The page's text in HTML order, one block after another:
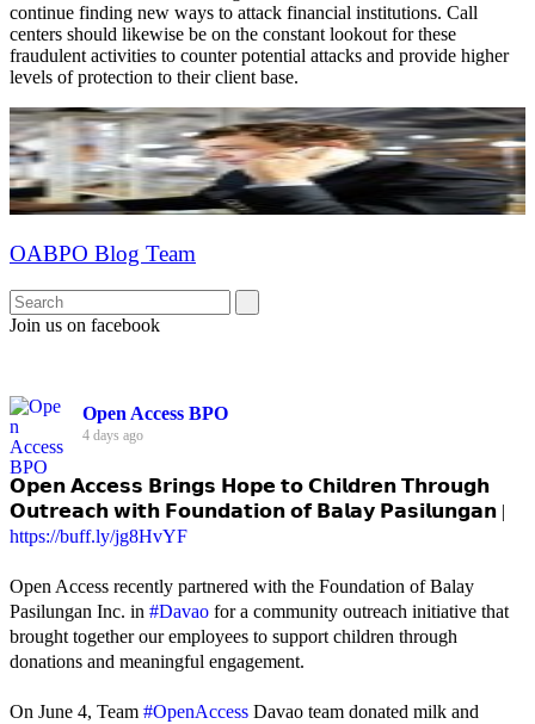
continue finding new ways to attack financial institutions. Call
centers should likewise be on the constant lookout for these
fraudulent activities to counter potential attacks and provide higher
levels of protection to their client base.
OABPO Blog Team
Join us on facebook
Open Access BPO
4 days ago
𝗢𝗽𝗲𝗻 𝗔𝗰𝗰𝗲𝘀𝘀 𝗕𝗿𝗶𝗻𝗴𝘀 𝗛𝗼𝗽𝗲 𝘁𝗼 𝗖𝗵𝗶𝗹𝗱𝗿𝗲𝗻 𝗧𝗵𝗿𝗼𝘂𝗴𝗵
𝗢𝘂𝘁𝗿𝗲𝗮𝗰𝗵 𝘄𝗶𝘁𝗵 𝗙𝗼𝘂𝗻𝗱𝗮𝘁𝗶𝗼𝗻 𝗼𝗳 𝗕𝗮𝗹𝗮𝘆 𝗣𝗮𝘀𝗶𝗹𝘂𝗻𝗴𝗮𝗻 |
https://buff.ly/jg8HvYF
Open Access recently partnered with the Foundation of Balay
Pasilungan Inc. in #Davao for a community outreach initiative that
brought together our employees to support children through
donations and meaningful engagement.
On June 4, Team #OpenAccess Davao team donated milk and